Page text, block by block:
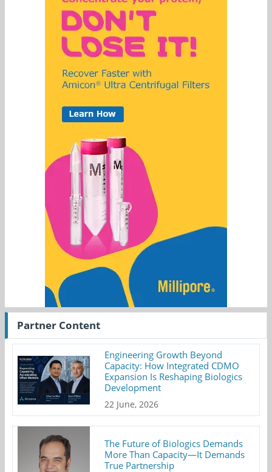
Partner Content
Engineering Growth Beyond
Capacity: How Integrated CDMO
Expansion Is Reshaping Biologics
Development
22 June, 2026
The Future of Biologics Demands
More Than Capacity—It Demands
True Partnership